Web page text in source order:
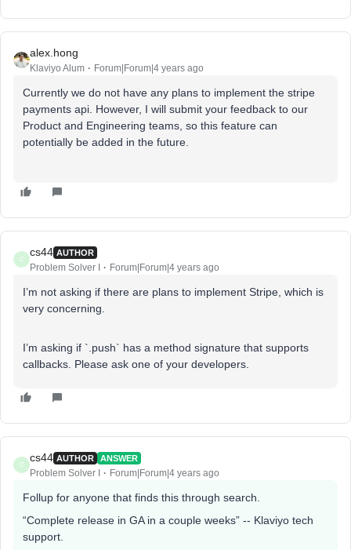
alex.hong
Klaviyo Alum Forum|Forum|4 years ago
Currently we do not have any plans to implement the stripe
payments api. However, I will submit your feedback to our
Product and Engineering teams, so this feature can
potentially be added in the future.
C
cs44 AUTHOR
Problem Solver I Forum|Forum|4 years ago
I’m not asking if there are plans to implement Stripe, which is
very concerning.
I’m asking if `.push` has a method signature that supports
callbacks. Please ask one of your developers.
C
cs44 AUTHOR ANSWER
Problem Solver I Forum|Forum|4 years ago
Follup for anyone that finds this through search.
“Complete release in GA in a couple weeks” -- Klaviyo tech
support.